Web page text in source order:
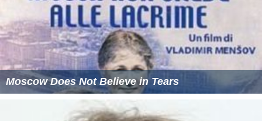
Moscow Does Not Believe in Tears